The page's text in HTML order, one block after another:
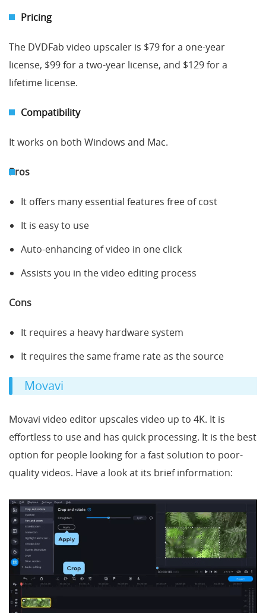
Pricing
The DVDFab video upscaler is $79 for a one-year
license, $99 for a two-year license, and $129 for a
lifetime license.
Compatibility
It works on both Windows and Mac.
Pros
It offers many essential features free of cost
It is easy to use
Auto-enhancing of video in one click
Assists you in the video editing process
Cons
It requires a heavy hardware system
It requires the same frame rate as the source
Movavi
Movavi video editor upscales video up to 4K. It is
effortless to use and has quick processing. It is the best
option for people looking for a fast solution to poor-
quality videos. Have a look at its brief information: